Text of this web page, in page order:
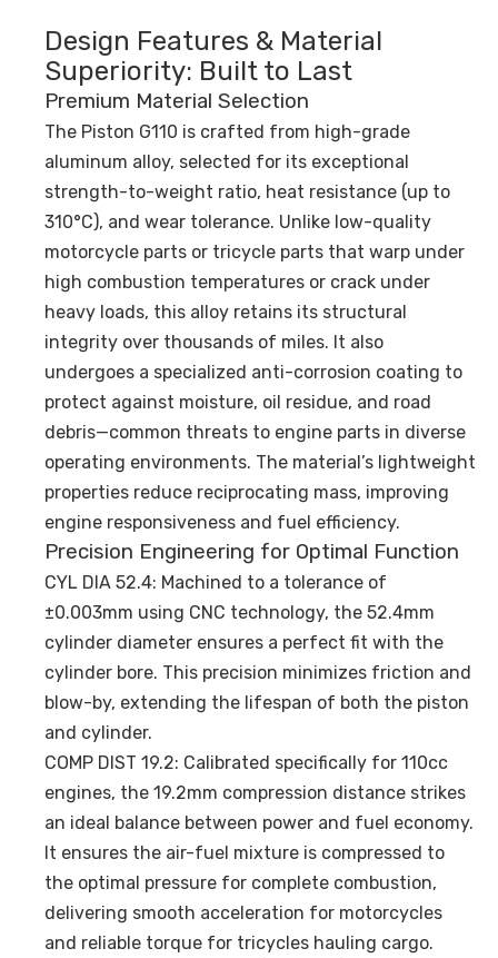
Design Features & Material
Superiority: Built to Last
Premium Material Selection
The Piston G110 is crafted from high-grade
aluminum alloy, selected for its exceptional
strength-to-weight ratio, heat resistance (up to
310°C), and wear tolerance. Unlike low-quality
motorcycle parts or tricycle parts that warp under
high combustion temperatures or crack under
heavy loads, this alloy retains its structural
integrity over thousands of miles. It also
undergoes a specialized anti-corrosion coating to
protect against moisture, oil residue, and road
debris—common threats to engine parts in diverse
operating environments. The material’s lightweight
properties reduce reciprocating mass, improving
engine responsiveness and fuel efficiency.
Precision Engineering for Optimal Function
CYL DIA 52.4: Machined to a tolerance of
±0.003mm using CNC technology, the 52.4mm
cylinder diameter ensures a perfect fit with the
cylinder bore. This precision minimizes friction and
blow-by, extending the lifespan of both the piston
and cylinder.
COMP DIST 19.2: Calibrated specifically for 110cc
engines, the 19.2mm compression distance strikes
an ideal balance between power and fuel economy.
It ensures the air-fuel mixture is compressed to
the optimal pressure for complete combustion,
delivering smooth acceleration for motorcycles
and reliable torque for tricycles hauling cargo.